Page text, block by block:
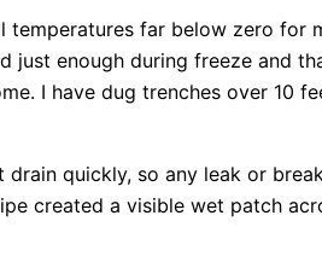
temperatures far below zero
just enough during freeze and
I have dug trenches over 10
quickly, so any leak or
created a visible wet patch